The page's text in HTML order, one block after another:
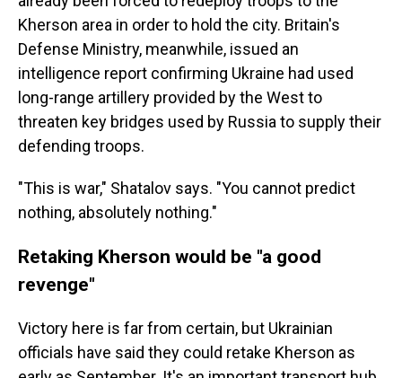
Kherson area in order to hold the city. Britain's
Defense Ministry, meanwhile, issued an
intelligence report confirming Ukraine had used
long-range artillery provided by the West to
threaten key bridges used by Russia to supply their
defending troops.
"This is war," Shatalov says. "You cannot predict
nothing, absolutely nothing."
Retaking Kherson would be "a good
revenge"
Victory here is far from certain, but Ukrainian
officials have said they could retake Kherson as